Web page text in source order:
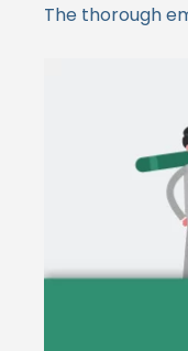
The thorough